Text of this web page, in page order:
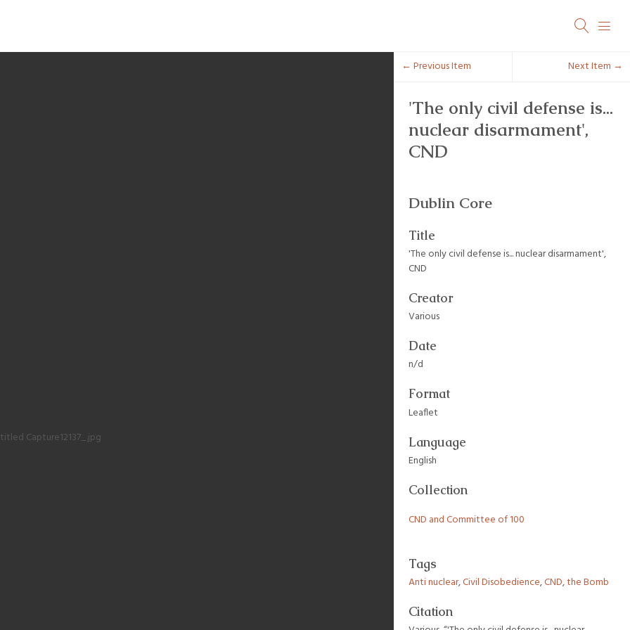
← Previous Item Next Item →
'The only civil defense is...
nuclear disarmament',
CND
Dublin Core
Title
'The only civil defense is... nuclear disarmament',
CND
Creator
Various
Date
n/d
Format
Leaflet
Language
English
Collection
CND and Committee of 100
Tags
Anti nuclear,Civil Disobedience,CND,the Bomb
Citation